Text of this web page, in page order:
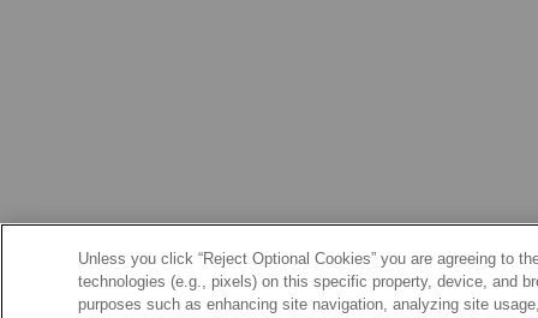
Unless you click “Reject Optional Cookies” you are agreeing to
technologies (e.g., pixels) on this specific property, device, and
purposes such as enhancing site navigation, analyzing site